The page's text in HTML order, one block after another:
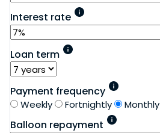
Interest rate
Loan term
Payment frequency
Weekly Fortnightly Monthly
Balloon repayment